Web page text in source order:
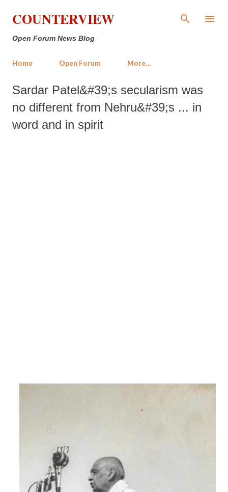
Skip to main content
COUNTERVIEW
Open Forum News Blog
Home Open Forum More…
Sardar Patel&#39;s secularism was
no different from Nehru&#39;s ... in
word and in spirit